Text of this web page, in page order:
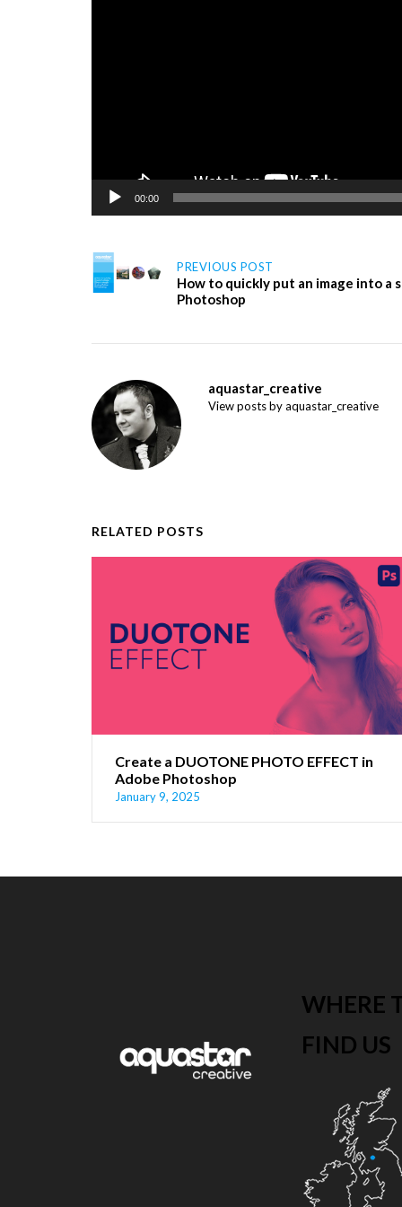
00:00
Post
navigation
PREVIOUS POST
How to quickly put an image into a
Photoshop
aquastar_creative
View posts by aquastar_creative
RELATED POSTS
Create a DUOTONE PHOTO EFFECT in
Adobe Photoshop
January 9, 2025
WHERE
FIND US